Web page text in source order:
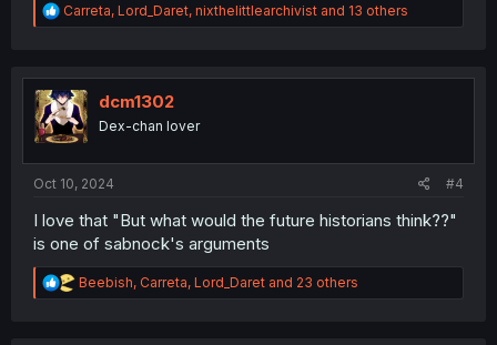
R
e
t
i
o
n
Carreta, Lord_Daret, nixthelittlearchivist and 13 others
dcm1302
Dex-chan lover
Oct 10, 2024 #4
I love that "But what would the future historians think??"
is one of sabnock's arguments
R
e
Beebish, Carreta, Lord_Daret and 23 others